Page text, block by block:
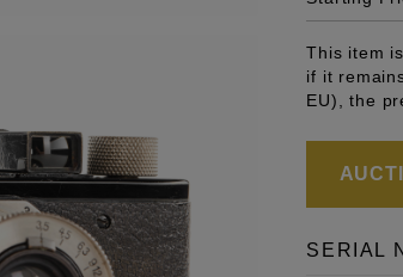
This item
if it
EU), the
SERIAL